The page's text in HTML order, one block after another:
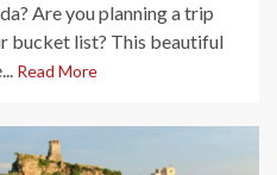
Are you planning a trip
bucket list? This beautiful
Read More